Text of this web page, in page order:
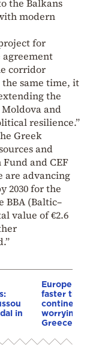
the Balkans
modern
for
corridor
same time, it
the
and
resilience.”
Greek
and
and CEF
are advancing
2030 for the
BBA (Baltic–
value of €2.6
in
Europe is
faster
worrying
Greece